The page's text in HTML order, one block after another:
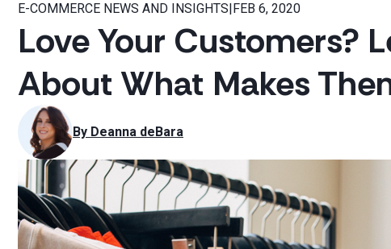
E-COMMERCE NEWS AND INSIGHTS|FEB 6, 2020
Love Your Customers?
About What Makes
By Deanna deBara